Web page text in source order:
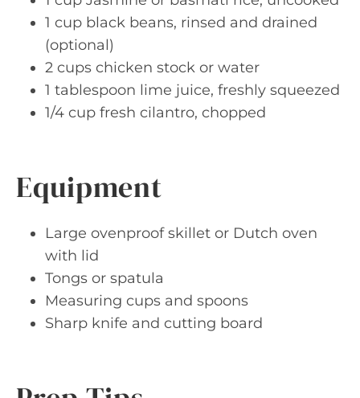
1 cup black beans, rinsed and drained
(optional)
2 cups chicken stock or water
1 tablespoon lime juice, freshly squeezed
1/4 cup fresh cilantro, chopped
Equipment
Large ovenproof skillet or Dutch oven
with lid
Tongs or spatula
Measuring cups and spoons
Sharp knife and cutting board